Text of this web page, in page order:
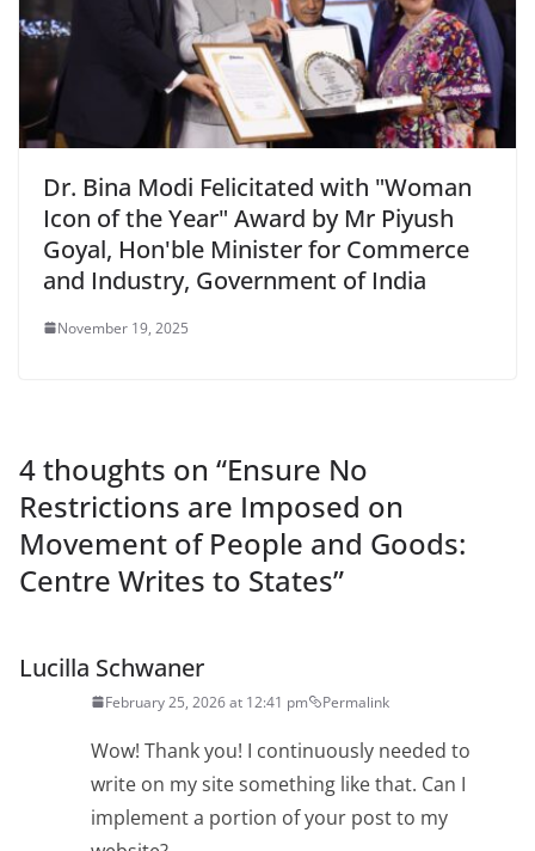
Dr. Bina Modi Felicitated with "Woman
Icon of the Year" Award by Mr Piyush
Goyal, Hon'ble Minister for Commerce
and Industry, Government of India
November 19, 2025
4 thoughts on “Ensure No
Restrictions are Imposed on
Movement of People and Goods:
Centre Writes to States”
Lucilla Schwaner
February 25, 2026 at 12:41 pm Permalink
Wow! Thank you! I continuously needed to
write on my site something like that. Can I
implement a portion of your post to my